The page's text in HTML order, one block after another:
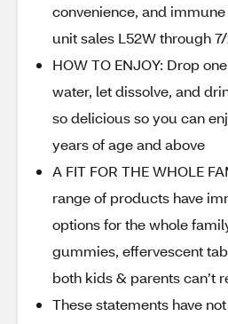
convenience, and
unit sales L52W through
HOW TO ENJOY: Drop
water, let dissolve, and
so delicious so you can
years of age and above
A FIT FOR THE WHOLE
range of products have
options for the whole
gummies, effervescent
both kids & parents can’t
These statements have